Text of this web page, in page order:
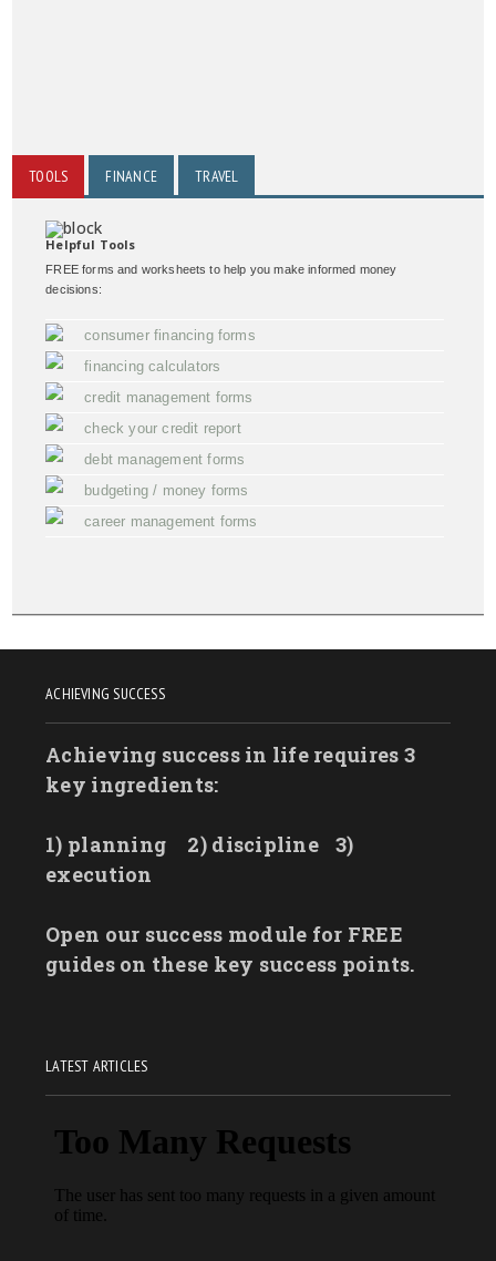
TOOLS FINANCE TRAVEL
Helpful Tools
FREE forms and worksheets to help you make informed money
decisions:
consumer financing forms
financing calculators
credit management forms
check your credit report
debt management forms
budgeting / money forms
career management forms
ACHIEVING SUCCESS
Achieving success in life requires 3
key ingredients:
1) planning 2) discipline
3)
execution
Open our success module for FREE
guides on these key success points.
LATEST ARTICLES